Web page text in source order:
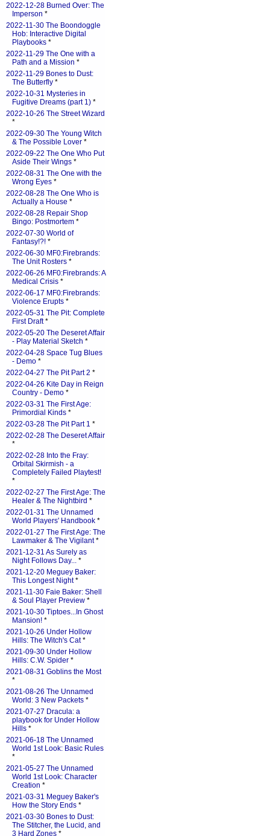
2022-12-28 Burned Over: The
Imperson *
2022-11-30 The Boondoggle
Hob: Interactive Digital
Playbooks *
2022-11-29 The One with a
Path and a Mission *
2022-11-29 Bones to Dust:
The Butterfly *
2022-10-31 Mysteries in
Fugitive Dreams (part 1) *
2022-10-26 The Street Wizard
*
2022-09-30 The Young Witch
& The Possible Lover *
2022-09-22 The One Who Put
Aside Their Wings *
2022-08-31 The One with the
Wrong Eyes *
2022-08-28 The One Who is
Actually a House *
2022-08-28 Repair Shop
Bingo: Postmortem *
2022-07-30 World of
Fantasy!?! *
2022-06-30 MF0:Firebrands:
The Unit Rosters *
2022-06-26 MF0:Firebrands: A
Medical Crisis *
2022-06-17 MF0:Firebrands:
Violence Erupts *
2022-05-31 The Pit: Complete
First Draft*
2022-05-20 The Deseret Affair
- Play Material Sketch *
2022-04-28 Space Tug Blues
- Demo *
2022-04-27 The Pit Part 2 *
2022-04-26 Kite Day in Reign
Country - Demo *
2022-03-31 The First Age:
Primordial Kinds *
2022-03-28 The Pit Part 1 *
2022-02-28 The Deseret Affair
*
2022-02-28 Into the Fray:
Orbital Skirmish - a
Completely Failed Playtest!
*
2022-02-27 The First Age: The
Healer & The Nightbird *
2022-01-31 The Unnamed
World Players' Handbook *
2022-01-27 The First Age: The
Lawmaker & The Vigilant*
2021-12-31 As Surely as
Night Follows Day... *
2021-12-20 Meguey Baker:
This Longest Night*
2021-11-30 Faie Baker: Shell
& Soul Player Preview *
2021-10-30 Tiptoes...In Ghost
Mansion! *
2021-10-26 Under Hollow
Hills: The Witch's Cat*
2021-09-30 Under Hollow
Hills: C.W. Spider *
2021-08-31 Goblins the Most
*
2021-08-26 The Unnamed
World: 3 New Packets *
2021-07-27 Dracula: a
playbook for Under Hollow
Hills *
2021-06-18 The Unnamed
World 1st Look: Basic Rules
*
2021-05-27 The Unnamed
World 1st Look: Character
Creation *
2021-03-31 Meguey Baker's
How the Story Ends *
2021-03-30 Bones to Dust:
The Stitcher, the Lucid, and
3 Hard Zones *